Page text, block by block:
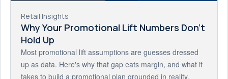
Retail Insights
Why Your Promotional Lift Numbers Don't
Hold Up
Most promotional lift assumptions are guesses dressed
up as data. Here's why that gap eats margin, and what it
takes to build a promotional plan grounded in reality.